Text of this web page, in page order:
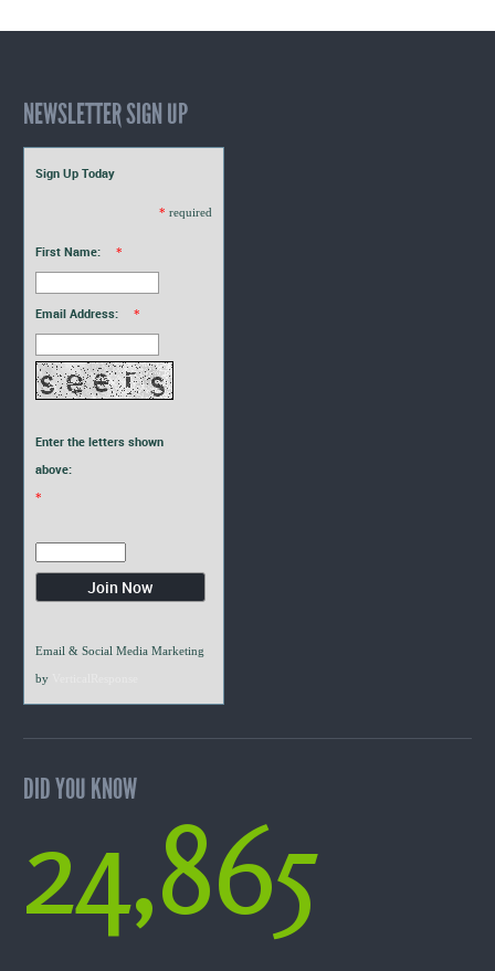
NEWSLETTER SIGN UP
Sign Up Today
* required
First Name: *
Email Address: *
Enter the letters shown
above:
*
Email & Social Media Marketing
by
DID YOU KNOW
24,865